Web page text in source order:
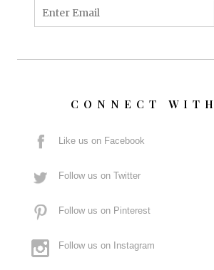
CONNECT
Like us on Facebook
Follow us on Twitter
Follow us on Pinterest
Follow us on Instagram